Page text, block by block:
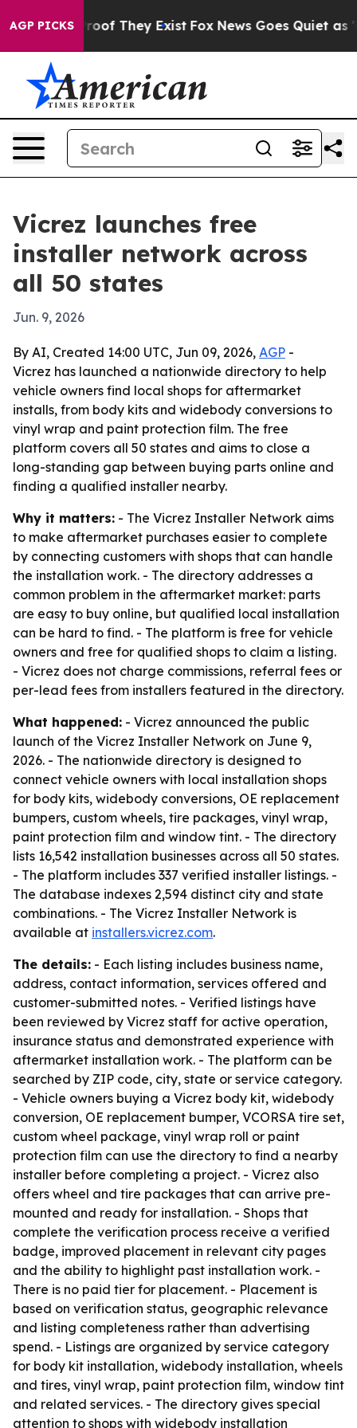
AGP PICKS
no Proof They Exist Fox News Goes Quiet as
Vicrez launches free
installer network across
all 50 states
Jun. 9, 2026
By AI, Created 14:00 UTC, Jun 09, 2026, AGP -
Vicrez has launched a nationwide directory to help
vehicle owners find local shops for aftermarket
installs, from body kits and widebody conversions to
vinyl wrap and paint protection film. The free
platform covers all 50 states and aims to close a
long-standing gap between buying parts online and
finding a qualified installer nearby.
Why it matters: - The Vicrez Installer Network aims
to make aftermarket purchases easier to complete
by connecting customers with shops that can handle
the installation work. - The directory addresses a
common problem in the aftermarket market: parts
are easy to buy online, but qualified local installation
can be hard to find. - The platform is free for vehicle
owners and free for qualified shops to claim a listing.
- Vicrez does not charge commissions, referral fees or
per-lead fees from installers featured in the directory.
What happened: - Vicrez announced the public
launch of the Vicrez Installer Network on June 9,
2026. - The nationwide directory is designed to
connect vehicle owners with local installation shops
for body kits, widebody conversions, OE replacement
bumpers, custom wheels, tire packages, vinyl wrap,
paint protection film and window tint. - The directory
lists 16,542 installation businesses across all 50 states.
- The platform includes 337 verified installer listings. -
The database indexes 2,594 distinct city and state
combinations. - The Vicrez Installer Network is
available at installers.vicrez.com.
The details: - Each listing includes business name,
address, contact information, services offered and
customer-submitted notes. - Verified listings have
been reviewed by Vicrez staff for active operation,
insurance status and demonstrated experience with
aftermarket installation work. - The platform can be
searched by ZIP code, city, state or service category.
- Vehicle owners buying a Vicrez body kit, widebody
conversion, OE replacement bumper, VCORSA tire set,
custom wheel package, vinyl wrap roll or paint
protection film can use the directory to find a nearby
installer before completing a project. - Vicrez also
offers wheel and tire packages that can arrive pre-
mounted and ready for installation. - Shops that
complete the verification process receive a verified
badge, improved placement in relevant city pages
and the ability to highlight past installation work. -
There is no paid tier for placement. - Placement is
based on verification status, geographic relevance
and listing completeness rather than advertising
spend. - Listings are organized by service category
for body kit installation, widebody installation, wheels
and tires, vinyl wrap, paint protection film, window tint
and related services. - The directory gives special
attention to shops with widebody installation